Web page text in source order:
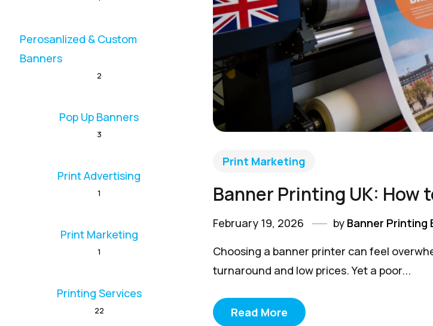
Print Marketing
Banner Printing UK: How
February 19, 2026 by Banner Printing
Choosing a banner printer can feel
turnaround and low prices. Yet a poor...
Read More
Perosanlized & Custom
Banners
2
Pop Up Banners
3
Print Advertising
1
Print Marketing
1
Printing Services
22